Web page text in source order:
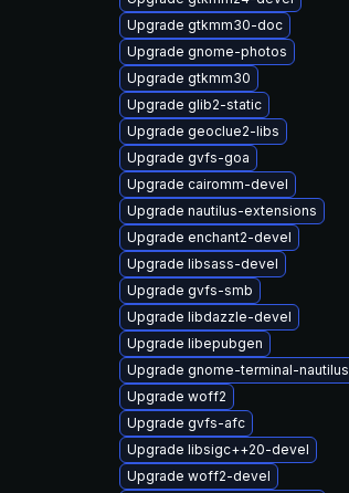
Upgrade gtkmm30-doc
Upgrade gnome-photos
Upgrade gtkmm30
Upgrade glib2-static
Upgrade geoclue2-libs
Upgrade gvfs-goa
Upgrade cairomm-devel
Upgrade nautilus-extensions
Upgrade enchant2-devel
Upgrade libsass-devel
Upgrade gvfs-smb
Upgrade libdazzle-devel
Upgrade libepubgen
Upgrade gnome-terminal-nautilus
Upgrade woff2
Upgrade gvfs-afc
Upgrade libsigc++20-devel
Upgrade woff2-devel